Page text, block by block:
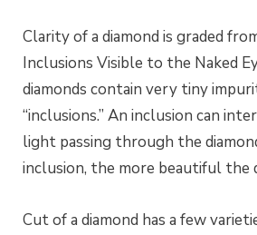
Clarity of a diamond is graded
Inclusions Visible to the Naked
diamonds contain very tiny
“inclusions.” An inclusion can
light passing through the
inclusion, the more beautiful the
Cut of a diamond has a few